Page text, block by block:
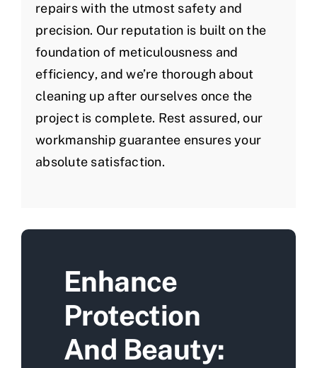
repairs with the utmost safety and
precision. Our reputation is built on the
foundation of meticulousness and
efficiency, and we’re thorough about
cleaning up after ourselves once the
project is complete. Rest assured, our
workmanship guarantee ensures your
absolute satisfaction.
Enhance
Protection
And Beauty: